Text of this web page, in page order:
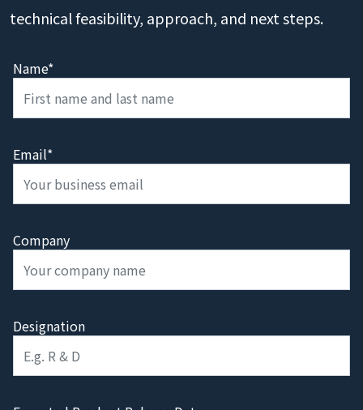
technical feasibility, approach, and next steps.
Name*
Email*
Company
Designation